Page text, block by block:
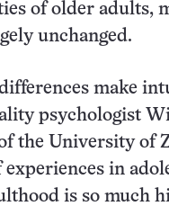
of older adults,
unchanged.
make
psychologist
the University of
in
is so much